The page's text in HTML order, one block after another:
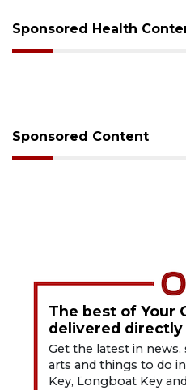
Sponsored Health
Sponsored Content
The best of Your
delivered
Get the latest in news,
arts and things to do in
Key, Longboat Key